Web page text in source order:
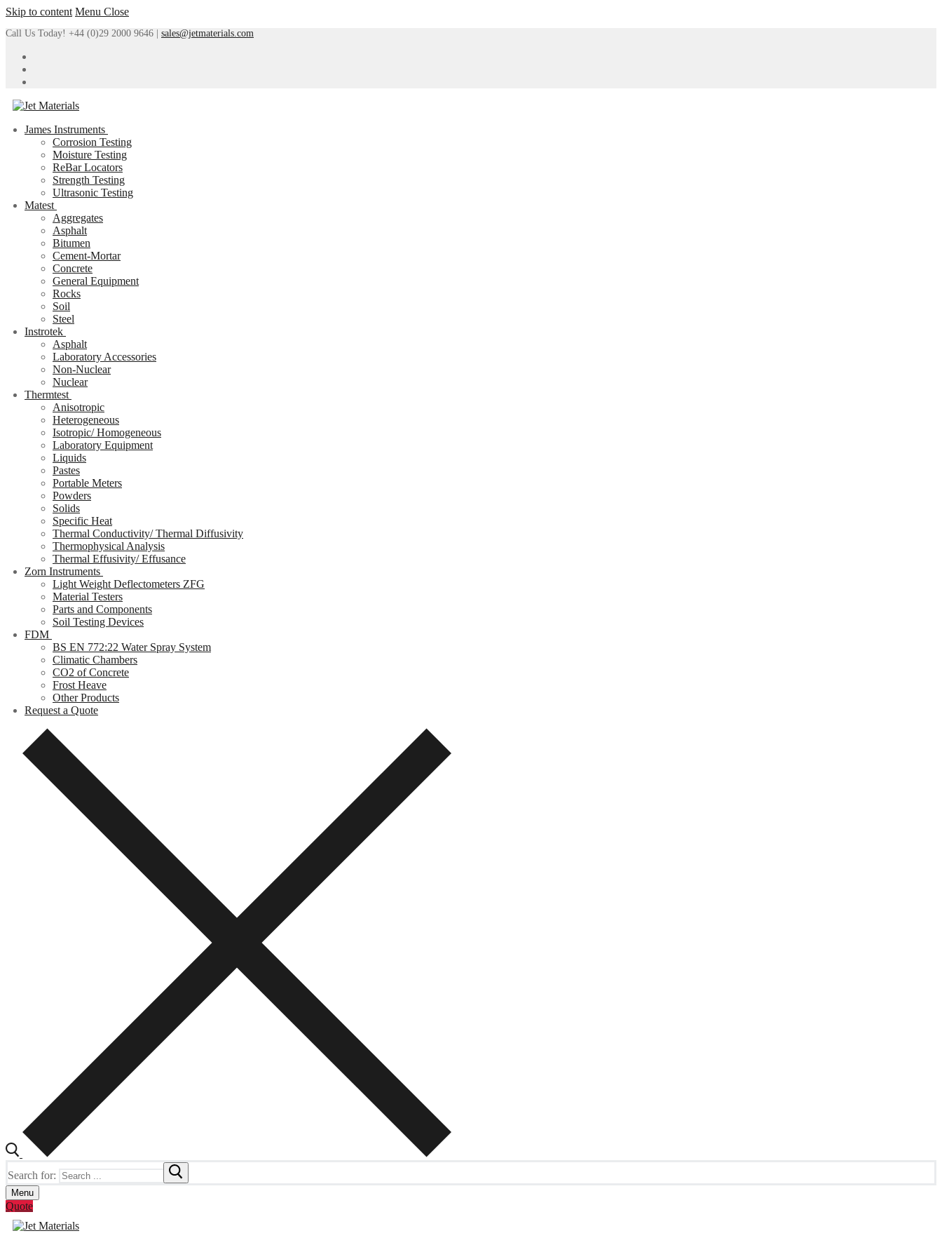
Skip to content Menu Close
Call Us Today! +44 (0)29 2000 9646 | sales@jetmaterials.com
James Instruments
Corrosion Testing
Moisture Testing
ReBar Locators
Strength Testing
Ultrasonic Testing
Matest
Aggregates
Asphalt
Bitumen
Cement-Mortar
Concrete
General Equipment
Rocks
Soil
Steel
Instrotek
Asphalt
Laboratory Accessories
Non-Nuclear
Nuclear
Thermtest
Anisotropic
Heterogeneous
Isotropic/ Homogeneous
Laboratory Equipment
Liquids
Pastes
Portable Meters
Powders
Solids
Specific Heat
Thermal Conductivity/ Thermal Diffusivity
Thermophysical Analysis
Thermal Effusivity/ Effusance
Zorn Instruments
Light Weight Deflectometers ZFG
Material Testers
Parts and Components
Soil Testing Devices
FDM
BS EN 772:22 Water Spray System
Climatic Chambers
CO2 of Concrete
Frost Heave
Other Products
Request a Quote
Search for:
Menu
Quote